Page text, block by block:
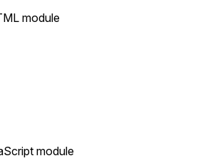
module
module